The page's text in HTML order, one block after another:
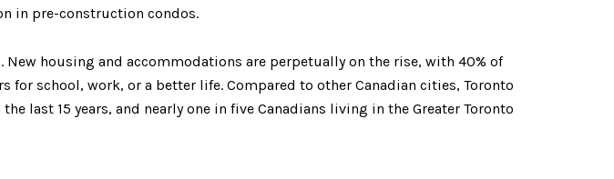
in pre-construction condos.
housing and accommodations are perpetually on the rise, with 40% of
school, work, or a better life. Compared to other Canadian cities, Toronto
last 15 years, and nearly one in five Canadians living in the Greater Toronto